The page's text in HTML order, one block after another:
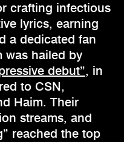
crafting infectious
lyrics, earning
a dedicated fan
was hailed by
debut”, in
to CSN,
Haim. Their
streams, and
reached the top